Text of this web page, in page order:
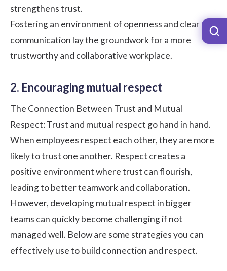
strengthens trust.
Fostering an environment of openness and clear
communication lay the groundwork for a more
trustworthy and collaborative workplace.
2. Encouraging mutual respect
The Connection Between Trust and Mutual
Respect: Trust and mutual respect go hand in hand.
When employees respect each other, they are more
likely to trust one another. Respect creates a
positive environment where trust can flourish,
leading to better teamwork and collaboration.
However, developing mutual respect in bigger
teams can quickly become challenging if not
managed well. Below are some strategies you can
effectively use to build connection and respect.